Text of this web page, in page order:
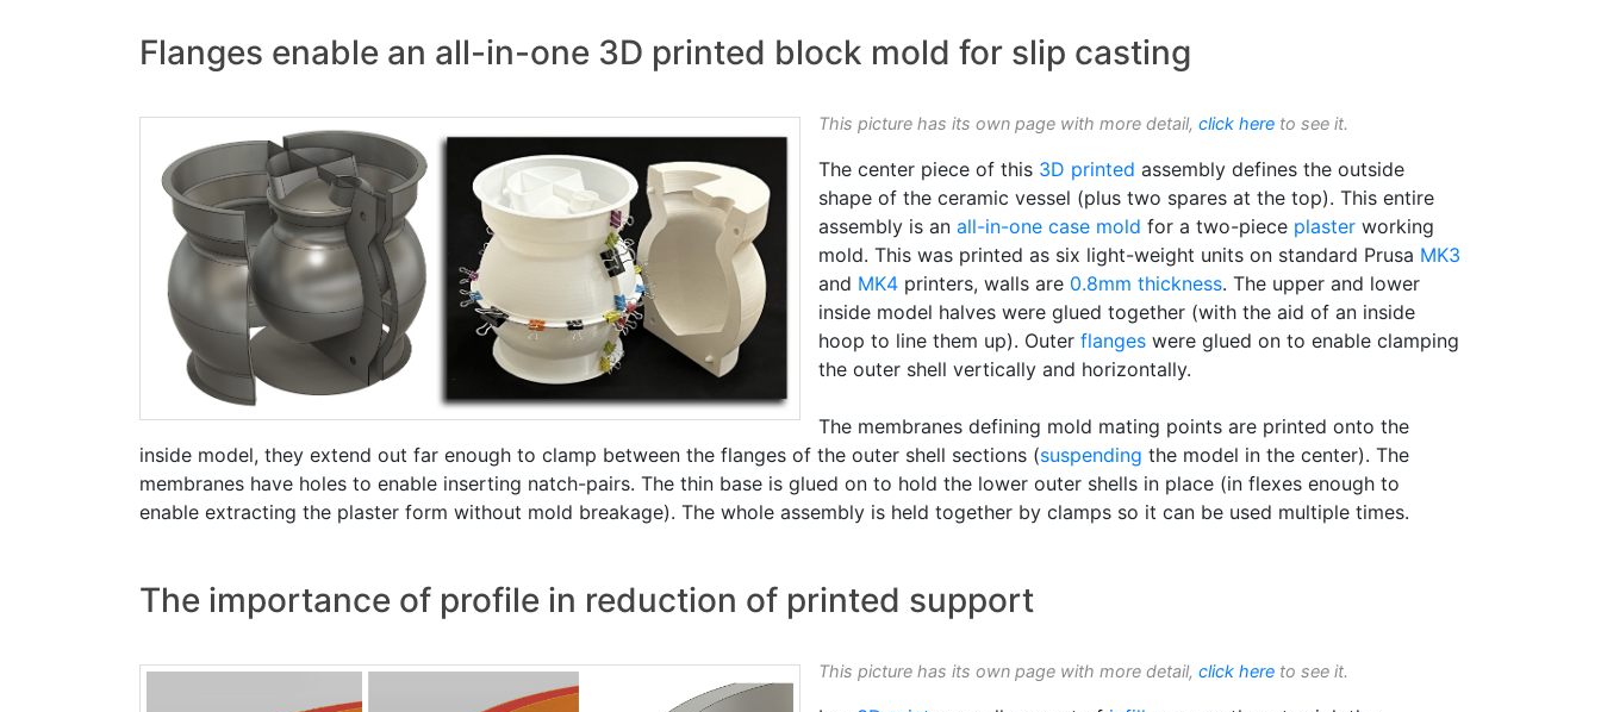
Flanges enable an all-in-one 3D printed block mold for slip casting
This picture has its own page with more detail, click here to see it.
The center piece of this 3D printed assembly defines the outside
shape of the ceramic vessel (plus two spares at the top). This entire
assembly is an all-in-one case mold for a two-piece plaster working
mold. This was printed as six light-weight units on standard Prusa MK3
and MK4 printers, walls are 0.8mm thickness. The upper and lower
inside model halves were glued together (with the aid of an inside
hoop to line them up). Outer flanges were glued on to enable clamping
the outer shell vertically and horizontally.
The membranes defining mold mating points are printed onto the
inside model, they extend out far enough to clamp between the flanges of the outer shell sections (suspending the model in the center). The
membranes have holes to enable inserting natch-pairs. The thin base is glued on to hold the lower outer shells in place (in flexes enough to
enable extracting the plaster form without mold breakage). The whole assembly is held together by clamps so it can be used multiple times.
The importance of profile in reduction of printed support
This picture has its own page with more detail, click here to see it.